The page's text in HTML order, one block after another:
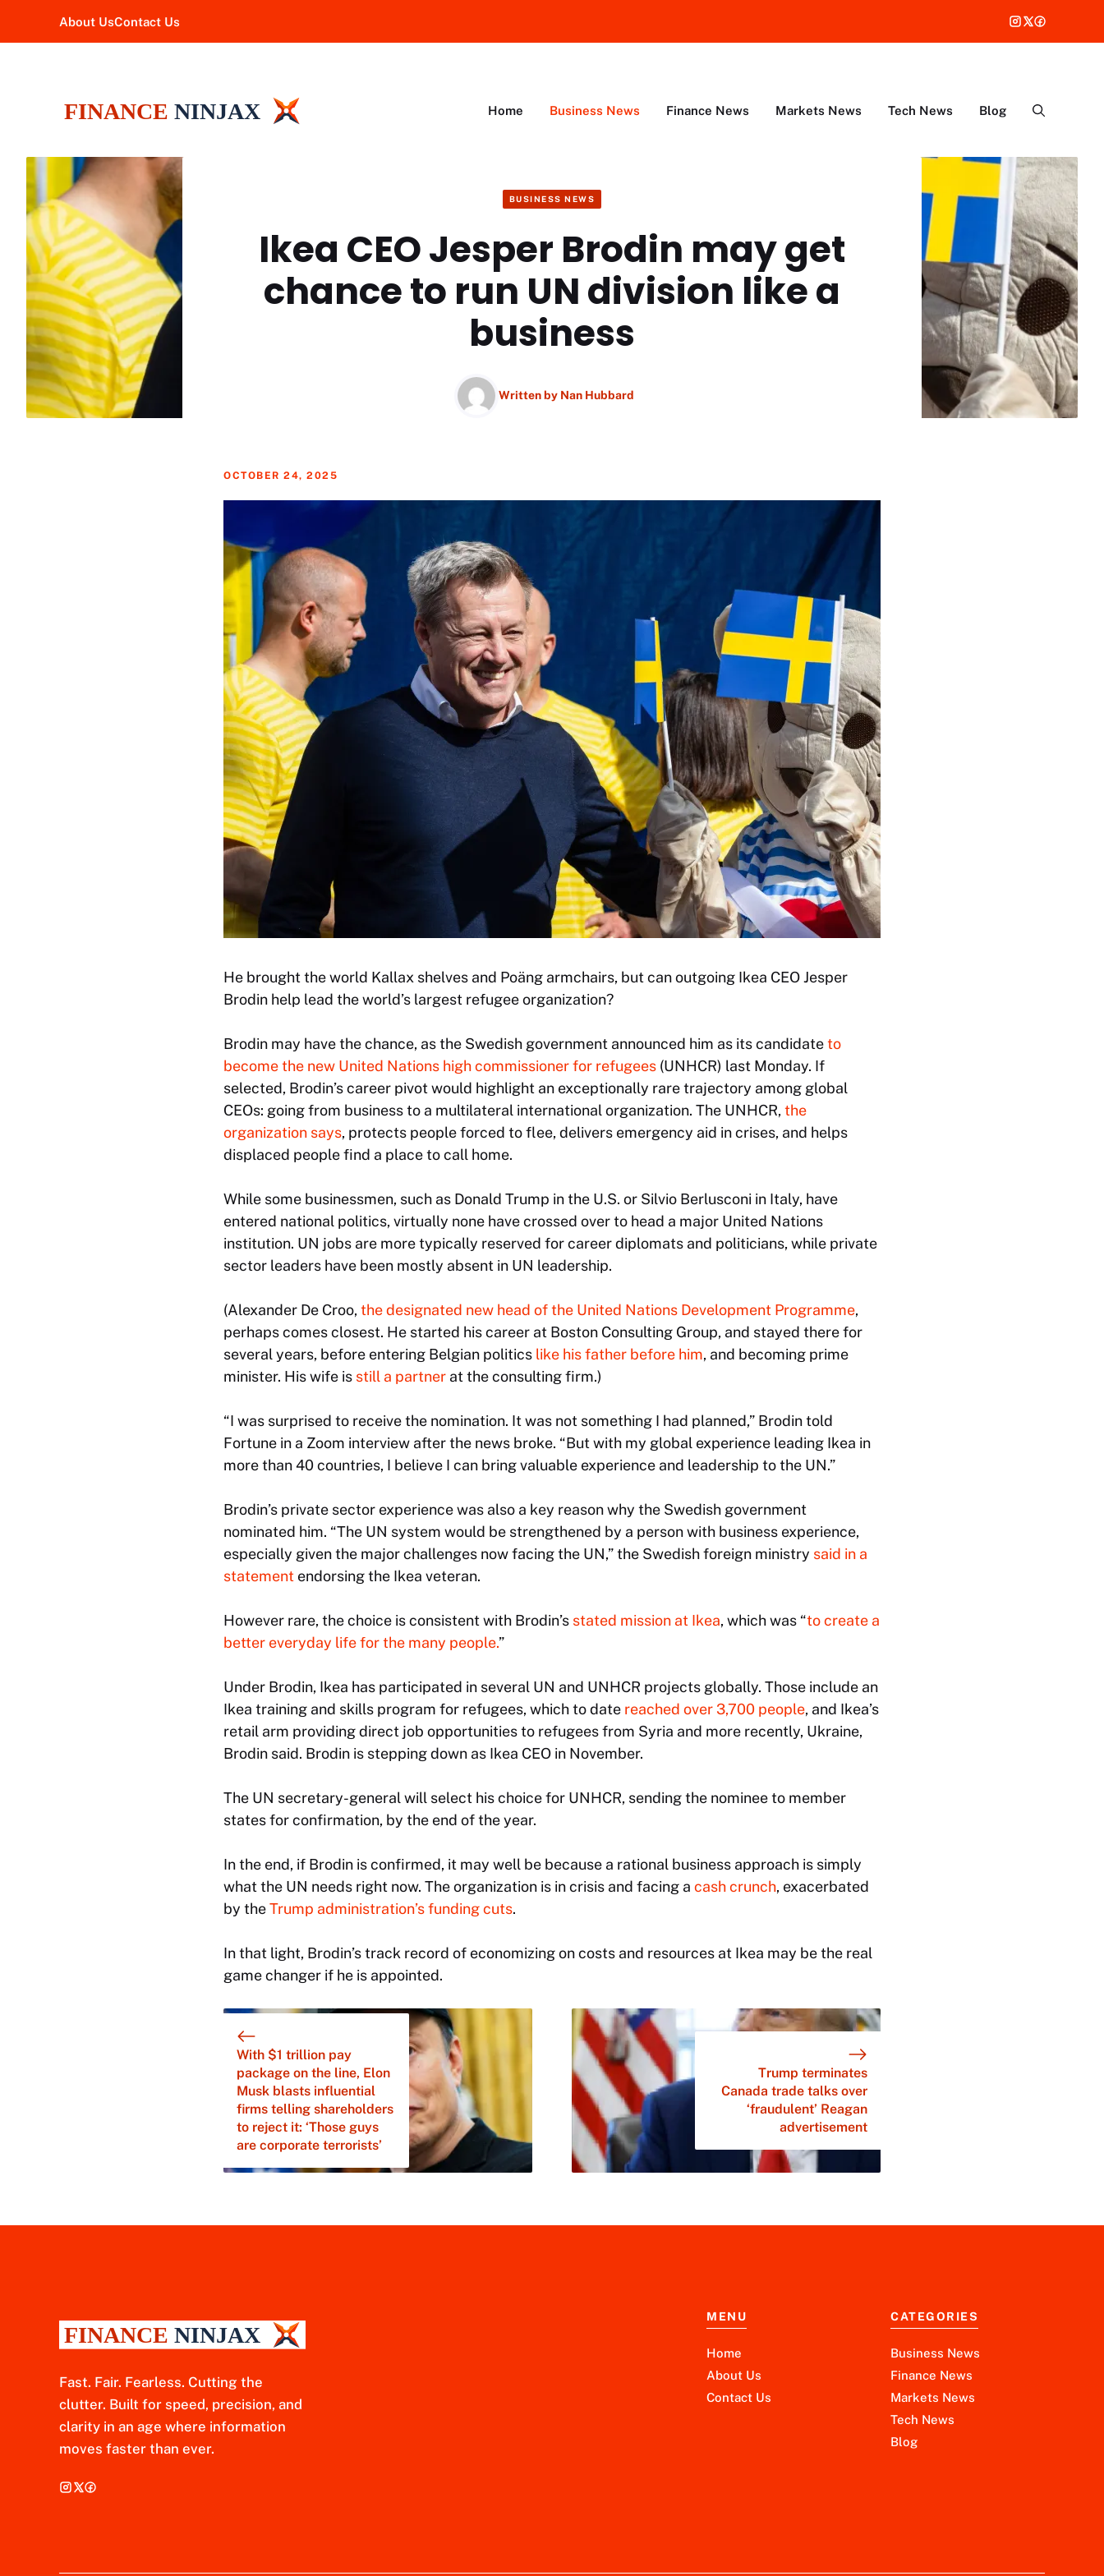
About UsContact Us
Home Business News Finance News Markets News Tech News Blog
BUSINESS NEWS
Ikea CEO Jesper Brodin may get
chance to run UN division like a
business
Written by Nan Hubbard
OCTOBER 24, 2025
He brought the world Kallax shelves and Poäng armchairs, but can outgoing Ikea CEO Jesper
Brodin help lead the world’s largest refugee organization?
Brodin may have the chance, as the Swedish government announced him as its candidateto
become the new United Nations high commissioner for refugees (UNHCR) last Monday. If
selected, Brodin’s career pivot would highlight an exceptionally rare trajectory among global
CEOs: going from business to a multilateral international organization. The UNHCR, the
organization says, protects people forced to flee, delivers emergency aid in crises, and helps
displaced people find a place to call home.
While some businessmen, such as Donald Trump in the U.S. or Silvio Berlusconi in Italy, have
entered national politics, virtually none have crossed over to head a major United Nations
institution. UN jobs are more typically reserved for career diplomats and politicians, while private
sector leaders have been mostly absent in UN leadership.
(Alexander De Croo, the designated new head of the United Nations Development Programme,
perhaps comes closest. He started his career at Boston Consulting Group, and stayed there for
several years, before entering Belgian politics like his father before him, and becoming prime
minister. His wife is still a partner at the consulting firm.)
“I was surprised to receive the nomination. It was not something I had planned,” Brodin told
Fortune in a Zoom interview after the news broke. “But with my global experience leading Ikea in
more than 40 countries, I believe I can bring valuable experience and leadership to the UN.”
Brodin’s private sector experience was also a key reason why the Swedish government
nominated him. “The UN system would be strengthened by a person with business experience,
especially given the major challenges now facing the UN,” the Swedish foreign ministry said in a
statement endorsing the Ikea veteran.
However rare, the choice is consistent with Brodin’s stated mission at Ikea, which was “to create a
better everyday life for the many people.”
Under Brodin, Ikea has participated in several UN and UNHCR projects globally. Those include an
Ikea training and skills program for refugees, which to date reached over 3,700 people, and Ikea’s
retail arm providing direct job opportunities to refugees from Syria and more recently, Ukraine,
Brodin said. Brodin is stepping down as Ikea CEO in November.
The UN secretary-general will select his choice for UNHCR, sending the nominee to member
states for confirmation, by the end of the year.
In the end, if Brodin is confirmed, it may well be because a rational business approach is simply
what the UN needs right now. The organization is in crisis and facing a cash crunch, exacerbated
by theTrump administration’s funding cuts.
In that light, Brodin’s track record of economizing on costs and resources at Ikea may be the real
game changer if he is appointed.
With $1 trillion pay
package on the line, Elon
Musk blasts influential
firms telling shareholders
to reject it: ‘Those guys
are corporate terrorists’
Trump terminates
Canada trade talks over
‘fraudulent’ Reagan
advertisement
Fast. Fair. Fearless. Cutting the
clutter. Built for speed, precision, and
clarity in an age where information
moves faster than ever.
MENU
Home
About Us
Contact Us
CATEGORIES
Business News
Finance News
Markets News
Tech News
Blog